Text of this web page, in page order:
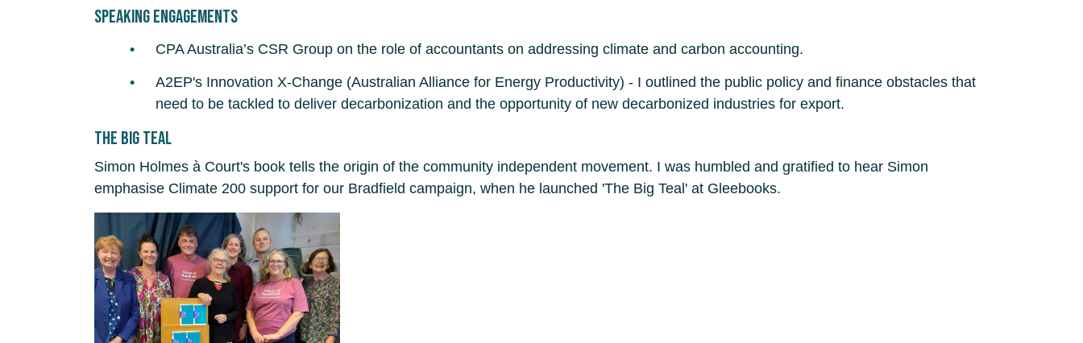
Speaking engagements
CPA Australia’s CSR Group on the role of accountants on addressing climate and carbon accounting.
A2EP's Innovation X-Change (Australian Alliance for Energy Productivity) - I outlined the public policy and finance obstacles that
need to be tackled to deliver decarbonization and the opportunity of new decarbonized industries for export.
The Big Teal
Simon Holmes à Court's book tells the origin of the community independent movement. I was humbled and gratified to hear Simon
emphasise Climate 200 support for our Bradfield campaign, when he launched 'The Big Teal' at Gleebooks.